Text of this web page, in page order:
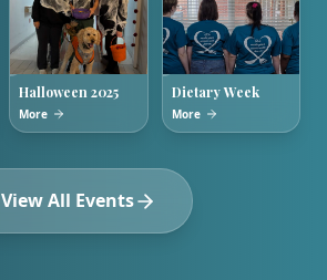
Halloween 2025
More
Dietary Week
More
View All Events